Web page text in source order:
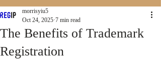
The Benefits of Trademark
Registration
morrisyiu5
Oct 24, 2025 7 min read